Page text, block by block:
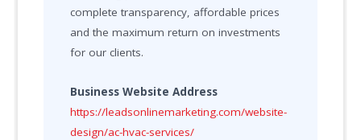
complete transparency, affordable prices
and the maximum return on investments
for our clients.
Business Website Address
https://leadsonlinemarketing.com/website-
design/ac-hvac-services/